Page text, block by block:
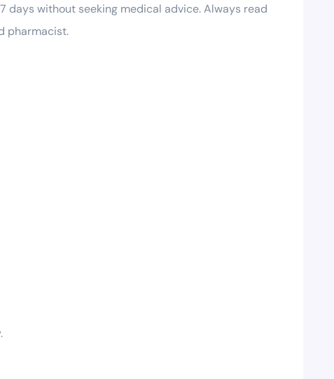
days without seeking medical advice. Always read
pharmacist.